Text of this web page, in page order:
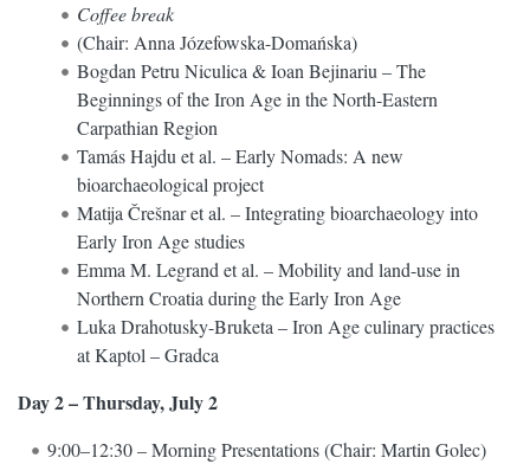
Coffee break
(Chair: Anna Józefowska-Domańska)
Bogdan Petru Niculica & Ioan Bejinariu – The
Beginnings of the Iron Age in the North-Eastern
Carpathian Region
Tamás Hajdu et al. – Early Nomads: A new
bioarchaeological project
Matija Črešnar et al. – Integrating bioarchaeology into
Early Iron Age studies
Emma M. Legrand et al. – Mobility and land-use in
Northern Croatia during the Early Iron Age
Luka Drahotusky-Bruketa – Iron Age culinary practices
at Kaptol – Gradca
Day 2 – Thursday, July 2
9:00–12:30 – Morning Presentations (Chair: Martin Golec)